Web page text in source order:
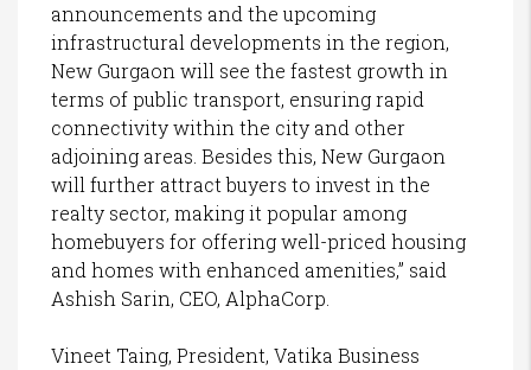
announcements and the upcoming
infrastructural developments in the region,
New Gurgaon will see the fastest growth in
terms of public transport, ensuring rapid
connectivity within the city and other
adjoining areas. Besides this, New Gurgaon
will further attract buyers to invest in the
realty sector, making it popular among
homebuyers for offering well-priced housing
and homes with enhanced amenities,” said
Ashish Sarin, CEO, AlphaCorp.
Vineet Taing, President, Vatika Business